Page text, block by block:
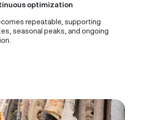
optimization
repeatable, supporting
seasonal peaks, and ongoing